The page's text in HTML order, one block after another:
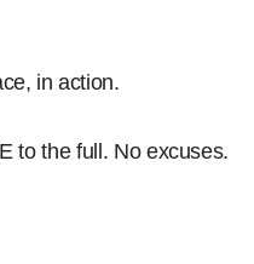
in action.
to the full. No excuses.